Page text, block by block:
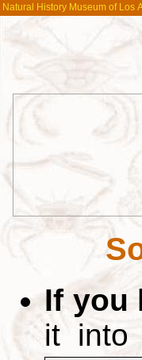
Natural History Museum of Los
If you
it into